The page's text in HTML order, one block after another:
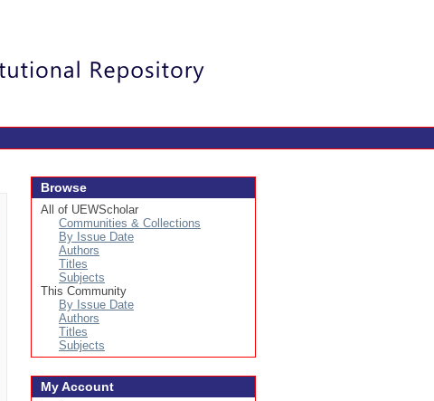
Browse
All of UEWScholar
Communities & Collections
By Issue Date
Authors
Titles
Subjects
This Community
By Issue Date
Authors
Titles
Subjects
My Account